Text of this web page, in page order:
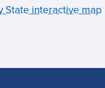
State interactive map